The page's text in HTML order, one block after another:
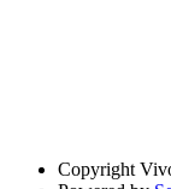
Copyright